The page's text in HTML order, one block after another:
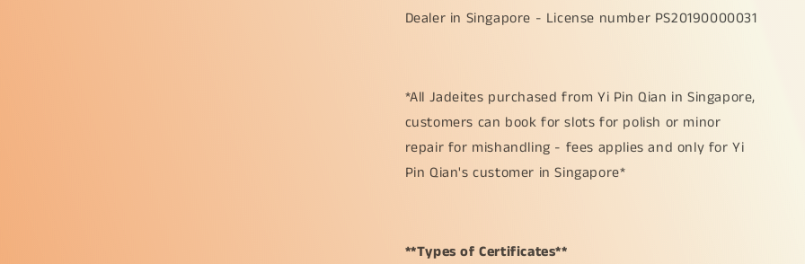
Dealer in Singapore - License number PS20190000031
*All Jadeites purchased from Yi Pin Qian in Singapore,
customers can book for slots for polish or minor
repair for mishandling - fees applies and only for Yi
Pin Qian's customer in Singapore*
**Types of Certificates**